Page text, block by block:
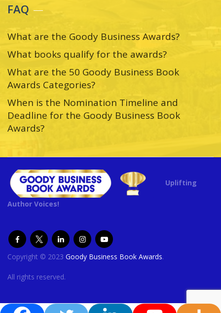
FAQ
What are the Goody Business Awards?
What books qualify for the awards?
What are the 50 Goody Business Book
Awards Categories?
When is the Nomination Timeline and
Deadline for the Goody Business Book
Awards?
Uplifting
Author Voices!
Copyright © 2023 Goody Business Book Awards.
All rights reserved.